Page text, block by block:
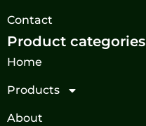
Contact
Product categories
Home
Products
About